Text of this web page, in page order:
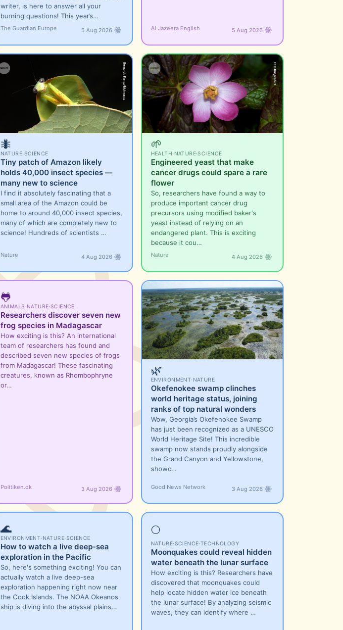
writer, is here to answer all your
burning questions! This year’s…
The Guardian Europe 5 Aug 2026 Al Jazeera English 5 Aug 2026
🐜
NATURE·SCIENCE
Tiny patch of Amazon likely
holds 40,000 insect species —
many new to science
I find it absolutely fascinating that a
small area of the Amazon could be
home to around 40,000 insect species,
many of which are completely new to
science! Hundreds of scientists …
Nature 4 Aug 2026
🌱
HEALTH· NATURE·SCIENCE
Engineered yeast that make
cancer drugs could spare a rare
flower
So, researchers have found a way to
produce important cancer drug
precursors using modified baker's
yeast instead of relying on an
endangered plant. This is exciting
because it cou…
Nature 4 Aug 2026
🐸
ANIMALS ·NATURE·SCIENCE
Researchers discover seven new
frog species in Madagascar
How exciting is this? An international
team of researchers has found and
described seven new species of frogs
from Madagascar! These fascinating
creatures, known as Rhombophryne
or…
Politiken.dk 3 Aug 2026
🌿
ENVIRONMENT· NATURE
Okefenokee swamp clinches
world heritage status, joining
ranks of top natural wonders
Wow, Georgia’s Okefenokee Swamp
has just been recognized as a UNESCO
World Heritage Site! This incredible
swamp now stands proudly alongside
the Grand Canyon and Yellowstone,
showc…
Good News Network 3 Aug 2026
🌊
ENVIRONMENT· NATURE·SCIENCE
How to watch a live deep-sea
exploration in the Pacific
So, here's something exciting! You can
actually watch a live deep-sea
exploration happening right now near
the Cook Islands. The NOAA Okeanos
ship is diving into the abyssal plains…
🌕
NATURE·SCIENCE·TECHNOLOGY
Moonquakes could reveal hidden
water beneath the lunar surface
How exciting is this? Researchers have
discovered that moonquakes could
help locate hidden water ice beneath
the lunar surface! By analyzing seismic
waves, they can identify where …